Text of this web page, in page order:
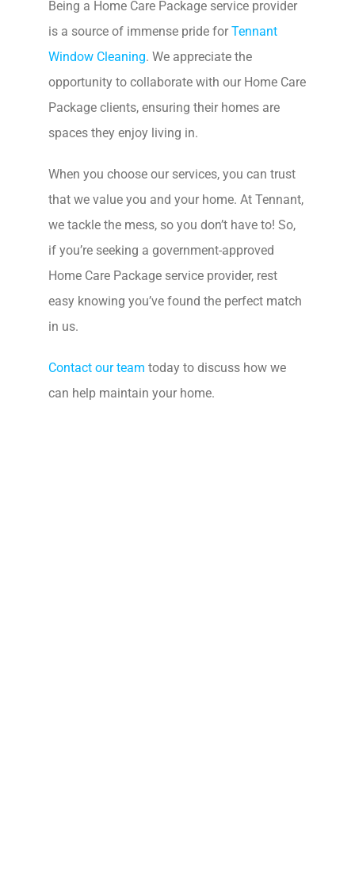
Being a Home Care Package service provider
is a source of immense pride forTennant
Window Cleaning. We appreciate the
opportunity to collaborate with our Home Care
Package clients, ensuring their homes are
spaces they enjoy living in.
When you choose our services, you can trust
that we value you and your home. At Tennant,
we tackle the mess, so you don’t have to! So,
if you’re seeking a government-approved
Home Care Package service provider, rest
easy knowing you’ve found the perfect match
in us.
Contact our team today to discuss how we
can help maintain your home.